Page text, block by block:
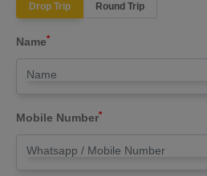
Drop Trip Round Trip
Name*
Mobile Number*